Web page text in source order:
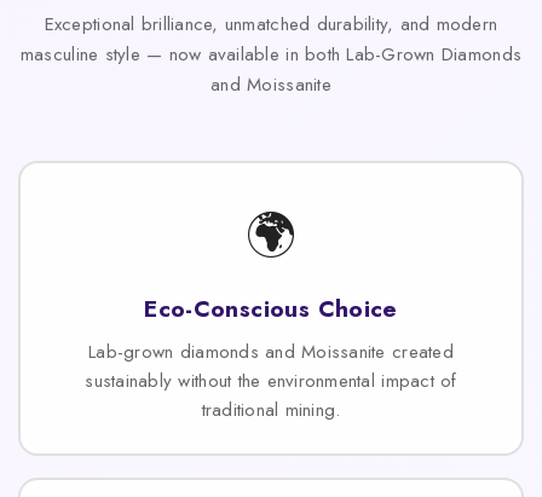
Exceptional brilliance, unmatched durability, and modern
masculine style — now available in both Lab-Grown Diamonds
and Moissanite
🌍
Eco-Conscious Choice
Lab-grown diamonds and Moissanite created
sustainably without the environmental impact of
traditional mining.